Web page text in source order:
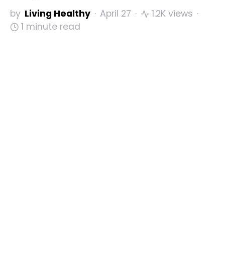
by Living Healthy April 27
1.2K views
1 minute read